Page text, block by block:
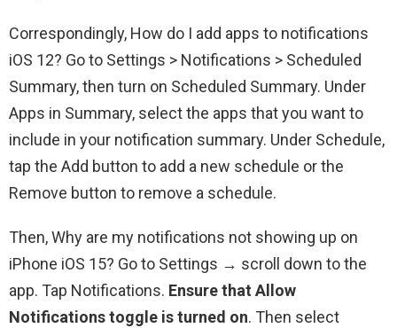
Correspondingly, How do I add apps to notifications
iOS 12? Go to Settings > Notifications > Scheduled
Summary, then turn on Scheduled Summary. Under
Apps in Summary, select the apps that you want to
include in your notification summary. Under Schedule,
tap the Add button to add a new schedule or the
Remove button to remove a schedule.
Then, Why are my notifications not showing up on
iPhone iOS 15? Go to Settings → scroll down to the
app. Tap Notifications. Ensure that Allow
Notifications toggle is turned on. Then select